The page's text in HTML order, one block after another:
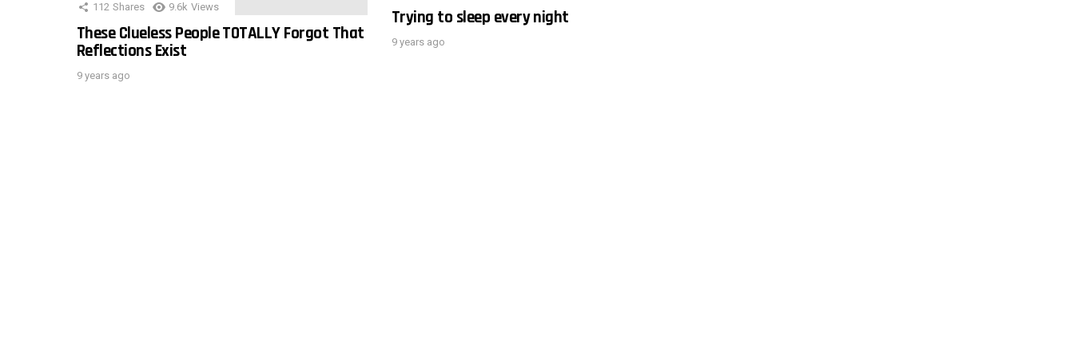
112 Shares 9.6k Views
These Clueless People TOTALLY Forgot That
Reflections Exist
9 years ago
Trying to sleep every night
9 years ago